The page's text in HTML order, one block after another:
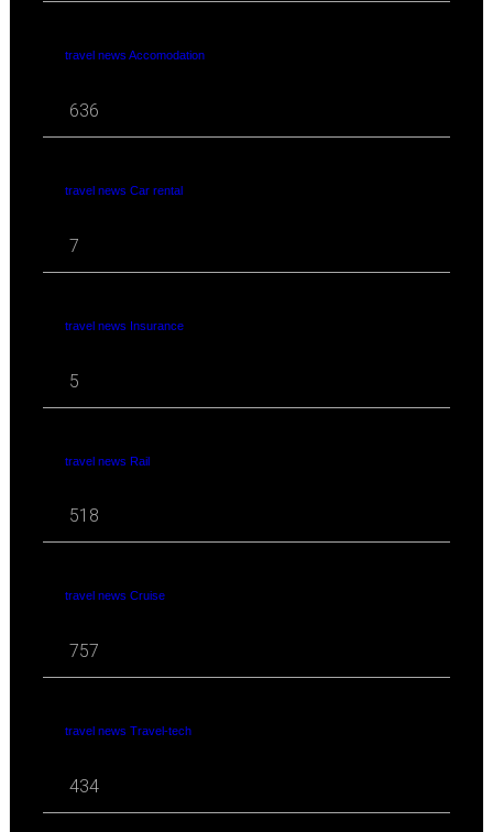
travel news Accomodation
636
travel news Car rental
7
travel news Insurance
5
travel news Rail
518
travel news Cruise
757
travel news Travel-tech
434